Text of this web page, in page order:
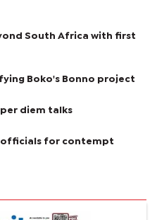
South Africa with first
Boko's Bonno project
diem talks
for contempt